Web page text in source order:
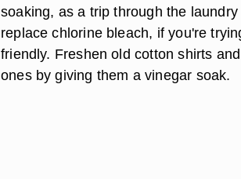
soaking, as a trip through the
replace chlorine bleach, if you're
friendly. Freshen old cotton shirts
ones by giving them a vinegar soak.